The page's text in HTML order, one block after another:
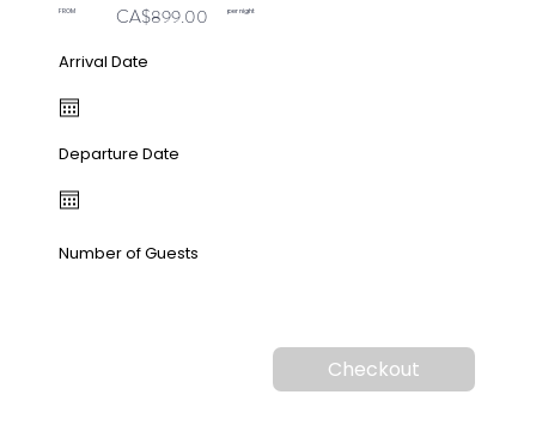
FROM CA$899.00 per night
Arrival Date
Departure Date
Number of Guests
Checkout